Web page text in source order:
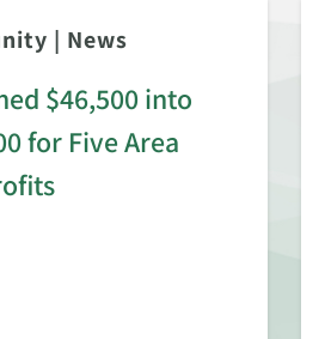
| News
$46,500 into
for Five Area